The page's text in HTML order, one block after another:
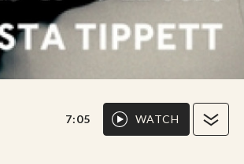
7:05 WATCH